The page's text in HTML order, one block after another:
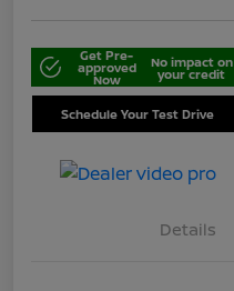
Get Pre-
approved
Now
No impact on
your credit
Schedule Your Test Drive
Details